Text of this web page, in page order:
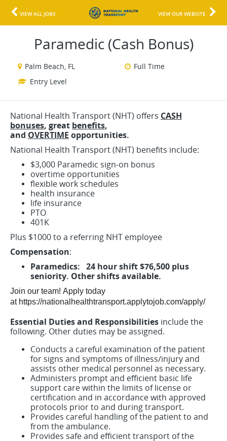
VIEW ALL JOBS VIEW OUR WEBSITE
Paramedic (Cash Bonus)
Palm Beach, FL
Full Time
Entry Level
National Health Transport (NHT) offers CASH
bonuses, great benefits,
and OVERTIME opportunities.
National Health Transport (NHT) benefits include:
$3,000 Paramedic sign-on bonus
overtime opportunities
flexible work schedules
health insurance
life insurance
PTO
401K
Plus $1000 to a referring NHT employee
Compensation:
Paramedics: 24 hour shift $76,500 plus
seniority. Other shifts available.
Join our team! Apply today
at https://nationalhealthtransport.applytojob.com/apply/
Essential Duties and Responsibilities include the
following. Other duties may be assigned.
Conducts a careful examination of the patient
for signs and symptoms of illness/injury and
assists other medical personnel as necessary.
Administers prompt and efficient basic life
support care within the limits of license or
certification and in accordance with approved
protocols prior to and during transport.
Provides careful handling of the patient to and
from the ambulance.
Provides safe and efficient transport of the